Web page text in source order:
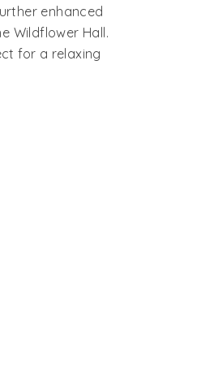
enhanced
Wildflower Hall.
for a relaxing